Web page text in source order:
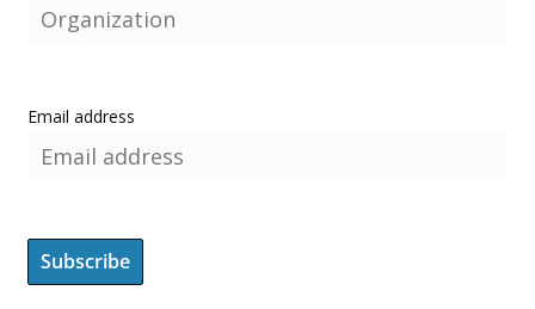
Email address